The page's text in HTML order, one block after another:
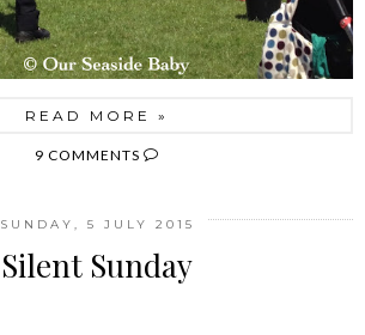
READ MORE »
9 COMMENTS
SUNDAY, 5 JULY 2015
Silent Sunday